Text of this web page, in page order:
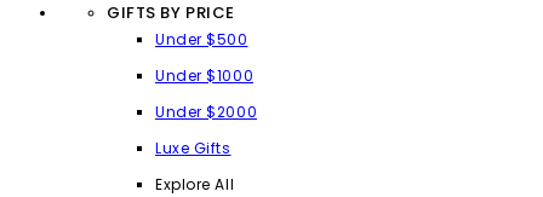
GIFTS BY PRICE
Under $500
Under $1000
Under $2000
Luxe Gifts
Explore All